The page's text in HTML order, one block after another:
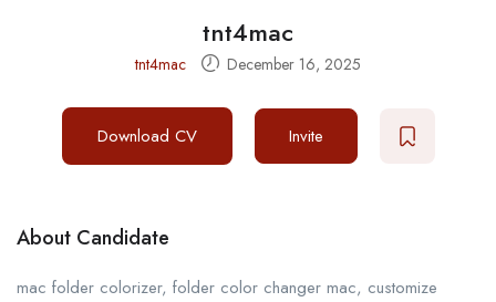
tnt4mac
tnt4mac December 16, 2025
Download CV Invite
About Candidate
mac folder colorizer, folder color changer mac, customize